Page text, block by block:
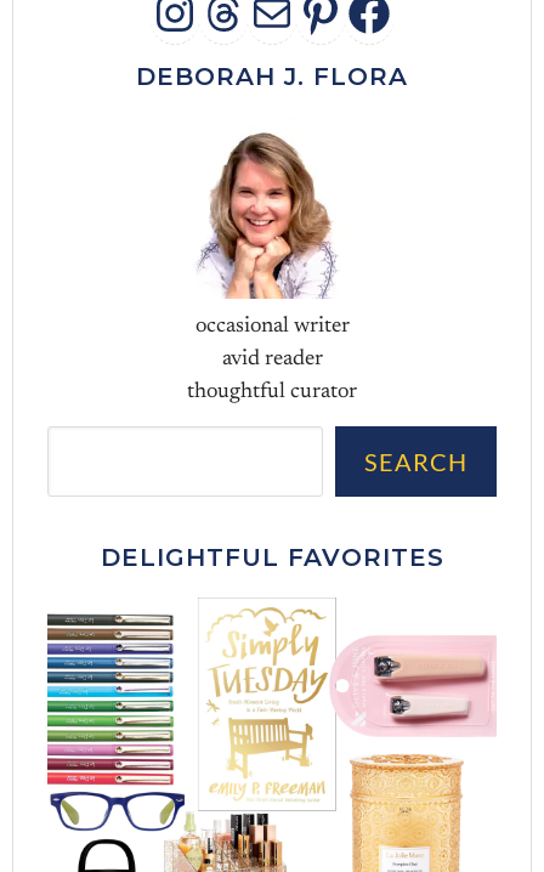
INSTAGRAM
THREADS
MAIL
DEBORAH J. FLORA
occasional writer
avid reader
thoughtful curator
SEARCH
DELIGHTFUL FAVORITES